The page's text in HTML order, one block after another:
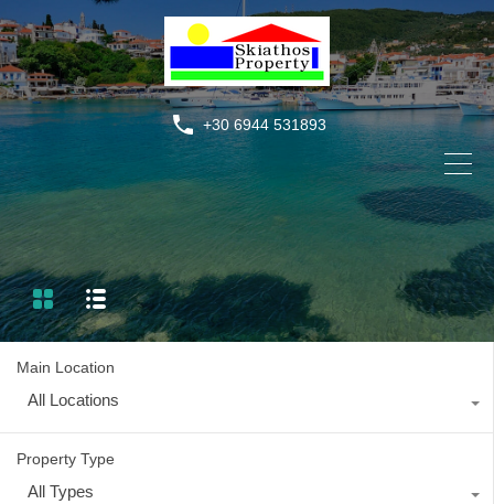
+30 6944 531893
Main Location
All Locations
Property Type
All Types